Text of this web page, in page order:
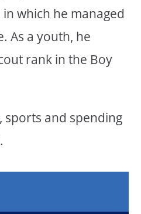
which he managed
As a youth, he
rank in the Boy
sports and spending